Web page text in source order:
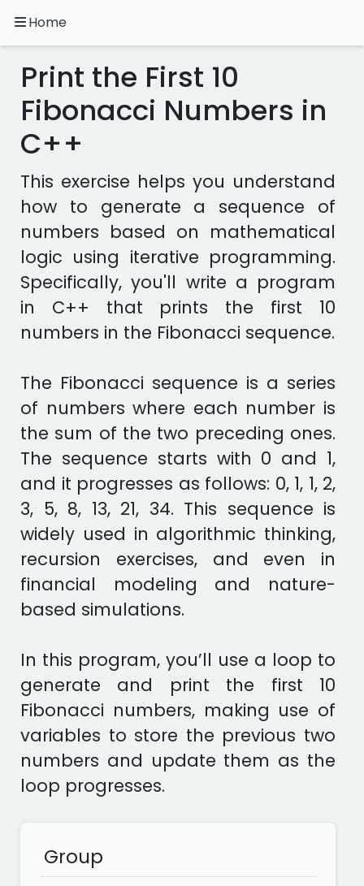
A.
C++
Exercises
Installation
Configuration
Programming
Methodology
Exercises
other
languages
Apps
Home
Print the First 10
Fibonacci Numbers in
C++
This exercise helps you understand
how to generate a sequence of
numbers based on mathematical
logic using iterative programming.
Specifically, you'll write a program
in C++ that prints the first 10
numbers in the Fibonacci sequence.
The Fibonacci sequence is a series
of numbers where each number is
the sum of the two preceding ones.
The sequence starts with 0 and 1,
and it progresses as follows: 0, 1, 1, 2,
3, 5, 8, 13, 21, 34. This sequence is
widely used in algorithmic thinking,
recursion exercises, and even in
financial modeling and nature-
based simulations.
In this program, you’ll use a loop to
generate and print the first 10
Fibonacci numbers, making use of
variables to store the previous two
numbers and update them as the
loop progresses.
Group